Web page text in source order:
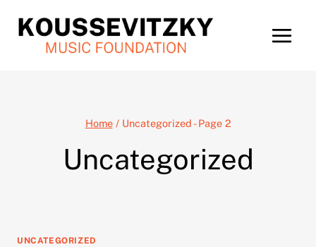
Home / Uncategorized - Page 2
Uncategorized
UNCATEGORIZED